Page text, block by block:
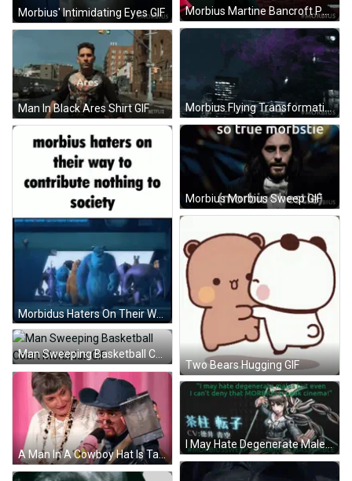
Morbius Martine Bancroft Panicking GIF
Morbius' Intimidating Eyes GIF
Morbius Flying Transformation GIF
Man In Black Ares Shirt GIF
Morbius Morbius Sweep GIF
Two Bears Hugging GIF
Man Sweeping Basketball Court Morbidus GIF
A Man In A Cowboy Hat Is Talking Into A Microphone While A Woman Watches GIF
I May Hate Degenerate Males But Morbidus Is Peak Cinema GIF